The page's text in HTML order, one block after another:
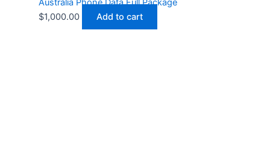
Australia Phone Data Full Package
$1,000.00 Add to cart